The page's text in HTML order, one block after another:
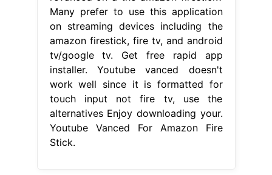
Many prefer to use this application
on streaming devices including the
amazon firestick, fire tv, and android
tv/google tv. Get free rapid app
installer. Youtube vanced doesn't
work well since it is formatted for
touch input not fire tv, use the
alternatives Enjoy downloading your.
Youtube Vanced For Amazon Fire
Stick.